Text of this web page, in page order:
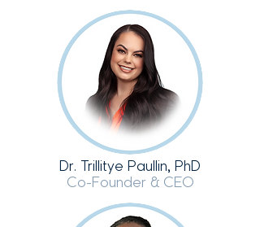
Dr. Trillitye Paullin, PhD
Co-Founder & CEO